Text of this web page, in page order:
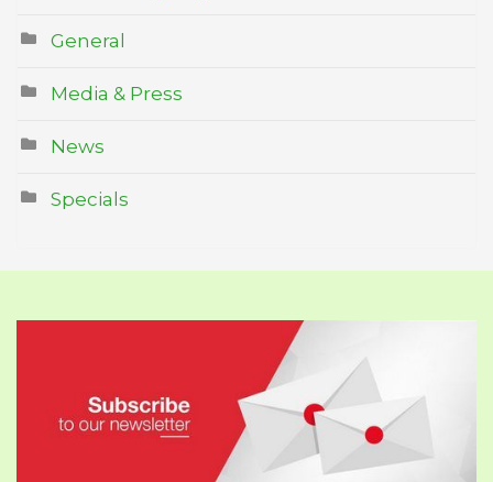
General
Media & Press
News
Specials